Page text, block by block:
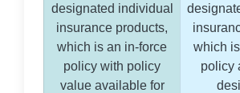
designated individual
insurance products,
which is an in-force
policy with policy
value available for
which
policy